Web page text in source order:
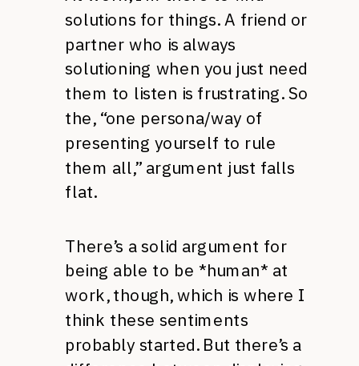
solutions for things. A friend or
partner who is always
solutioning when you just need
them to listen is frustrating. So
the, “one persona/way of
presenting yourself to rule
them all,” argument just falls
flat.
There’s a solid argument for
being able to be *human* at
work, though, which is where I
think these sentiments
probably started. But there’s a